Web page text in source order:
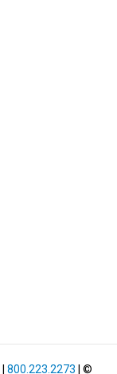
800.223.2273 | ©